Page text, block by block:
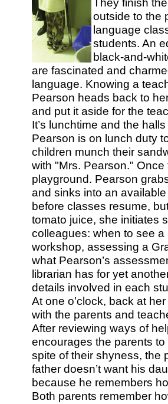
outside to the
language
students. An
black-and-
are fascinated and
language. Knowing a
Pearson heads back to
and put it aside for the
It’s lunchtime and the
Pearson is on lunch duty
children munch their
with "Mrs. Pearson."
playground. Pearson
and sinks into an
before classes resume,
tomato juice, she initiates
colleagues: when to see
workshop, assessing a
what Pearson’s
librarian has for yet
details involved in each
At one o’clock, back at
with the parents and
After reviewing ways of
encourages the parents
spite of their shyness, the
father doesn’t want his
because he remembers
Both parents remember